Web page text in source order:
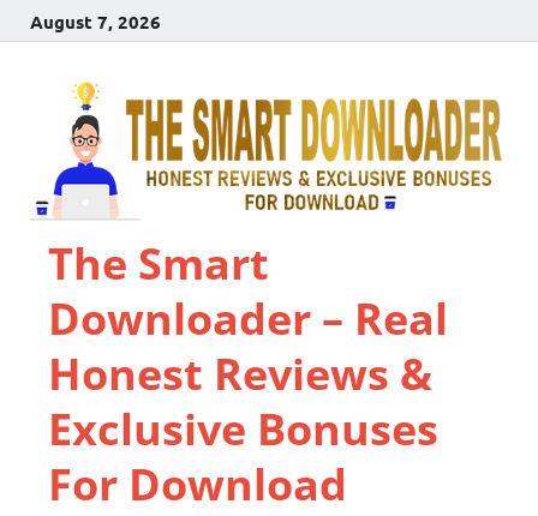
August 7, 2026
The Smart
Downloader – Real
Honest Reviews &
Exclusive Bonuses
For Download